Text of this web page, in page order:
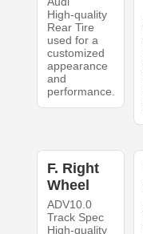
High-quality
Rear Tire
used for a
customized
appearance
and
performance.
F. Right
Wheel
ADV10.0
Track Spec
High-quality